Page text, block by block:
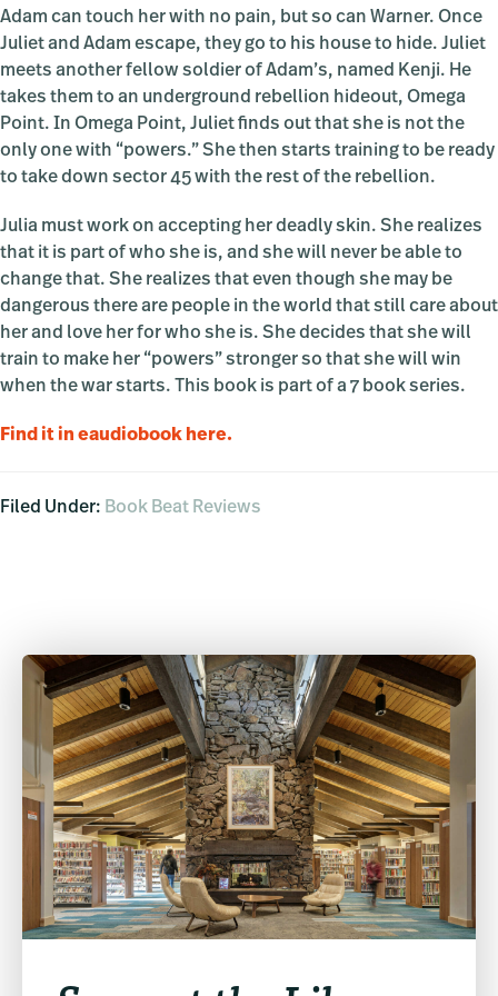
Adam can touch her with no pain, but so can Warner. Once
Juliet and Adam escape, they go to his house to hide. Juliet
meets another fellow soldier of Adam’s, named Kenji. He
takes them to an underground rebellion hideout, Omega
Point. In Omega Point, Juliet finds out that she is not the
only one with “powers.” She then starts training to be ready
to take down sector 45 with the rest of the rebellion.
Julia must work on accepting her deadly skin. She realizes
that it is part of who she is, and she will never be able to
change that. She realizes that even though she may be
dangerous there are people in the world that still care about
her and love her for who she is. She decides that she will
train to make her “powers” stronger so that she will win
when the war starts. This book is part of a 7 book series.
Find it in eaudiobook here.
Filed Under: Book Beat Reviews